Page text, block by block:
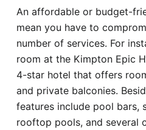
An affordable or budget-
mean you have to
number of services. For
room at the Kimpton Epic
4-star hotel that offers
and private balconies.
features include pool bars,
rooftop pools, and several